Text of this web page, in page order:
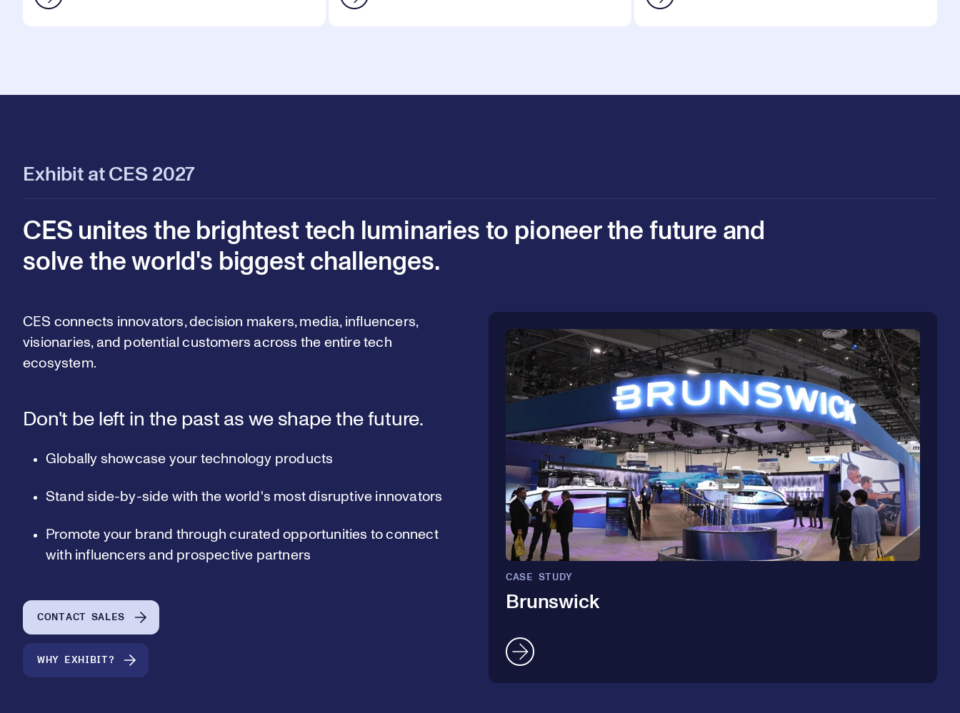
Exhibit at CES 2027
CES unites the brightest tech luminaries to pioneer the future and
solve the world's biggest challenges.
CES connects innovators, decision makers, media, influencers,
visionaries, and potential customers across the entire tech
ecosystem.
Don't be left in the past as we shape the future.
Globally showcase your technology products
Stand side-by-side with the world's most disruptive innovators
Promote your brand through curated opportunities to connect
with influencers and prospective partners
CONTACT SALES
WHY EXHIBIT?
CASE STUDY
Brunswick